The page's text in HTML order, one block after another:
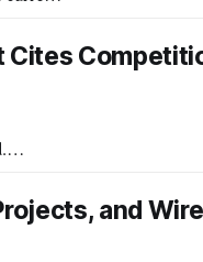
Cites
and